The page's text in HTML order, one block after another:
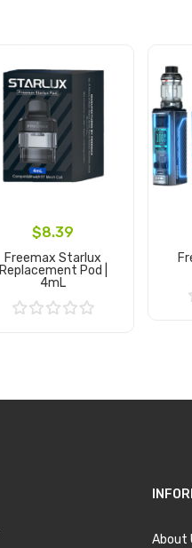
$8.39
Freemax Starlux
Replacement Pod |
4mL
About